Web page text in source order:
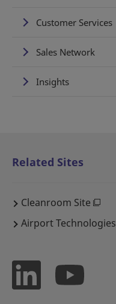
Customer Services
Sales Network
Insights
Related Sites
Cleanroom Site
Airport Technologies